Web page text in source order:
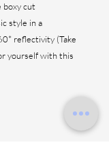
boxy cut
style in a
reflectivity (Take
yourself with this